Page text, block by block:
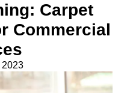
Carpet
Commercial
2023